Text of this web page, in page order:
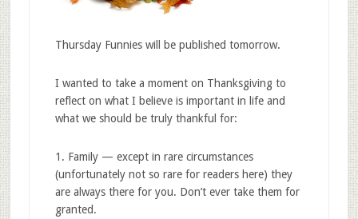
Thursday Funnies will be published tomorrow.
I wanted to take a moment on Thanksgiving to
reflect on what I believe is important in life and
what we should be truly thankful for:
1. Family — except in rare circumstances
(unfortunately not so rare for readers here) they
are always there for you. Don’t ever take them for
granted.